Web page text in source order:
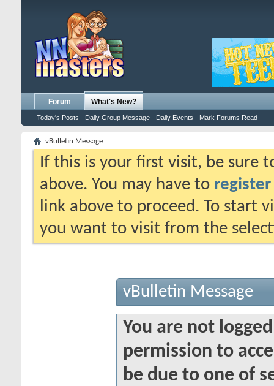
Forum What's New?
Today's Posts Daily Group Message Daily Events Mark Forums Read
vBulletin Message
If this is your first visit, be sure
above. You may have to register
link above to proceed. To start
you want to visit from the
vBulletin Message
You are not
permission to
be due to one of